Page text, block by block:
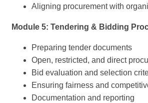
Aligning procurement with
Module 5: Tendering & Bidding
Preparing tender documents
Open, restricted, and direct
Bid evaluation and selection
Ensuring fairness and
Documentation and reporting